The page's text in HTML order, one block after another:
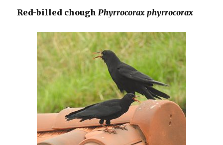
Red-billed chough Phyrrocorax phyrrocorax